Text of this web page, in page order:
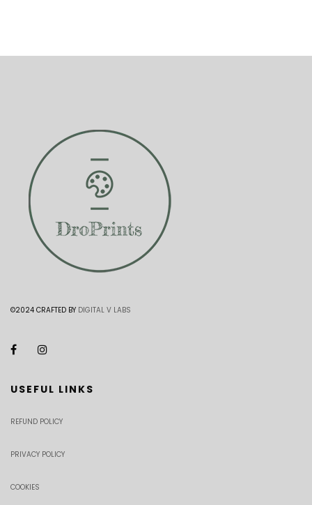
©2024 CRAFTED BY DIGITAL V LABS
USEFUL LINKS
REFUND POLICY
PRIVACY POLICY
COOKIES